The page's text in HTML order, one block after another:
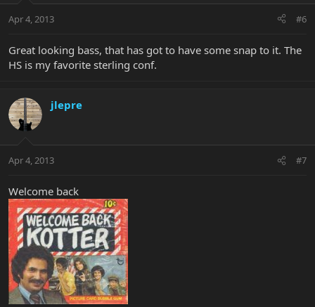
Apr 4, 2013 #6
Great looking bass, that has got to have some snap to it. The
HS is my favorite sterling conf.
jlepre
Apr 4, 2013 #7
Welcome back